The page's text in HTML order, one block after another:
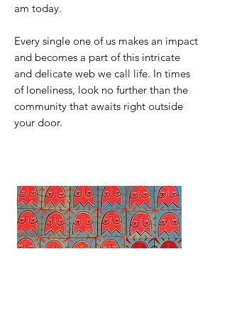
am today.
Every single one of us makes an impact
and becomes a part of this intricate
and delicate web we call life. In times
of loneliness, look no further than the
community that awaits right outside
your door.